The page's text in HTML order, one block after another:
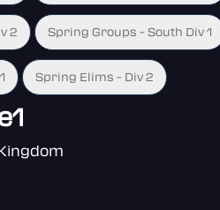
2 Spring Groups - South Div 1
Spring Elims - Div 2